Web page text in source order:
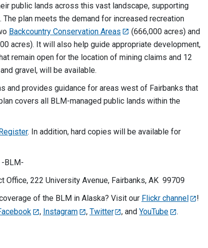
public lands across this vast landscape, supporting
plan meets the demand for increased recreation
Backcountry Conservation Areas
(666,000 acres) and
acres). It will also help guide appropriate development,
remain open for the location of mining claims and 12
gravel, will be available.
and provides guidance for areas west of Fairbanks that
covers all BLM-managed public lands within the
. In addition, hard copies will be available for
-BLM-
Office, 222 University Avenue, Fairbanks, AK 99709
of the BLM in Alaska? Visit our Flickr channel
!
, Instagram , Twitter , andYouTube .